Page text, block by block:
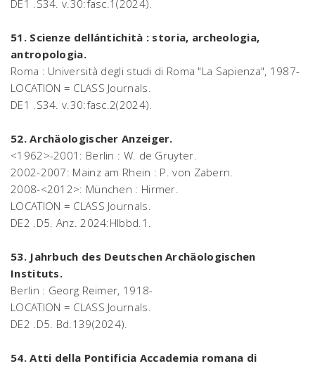
DE1 .S34. v.30:fasc.1(2024).
51. Scienze dellántichità : storia, archeologia,
antropologia.
Roma : Università degli studi di Roma "La Sapienza", 1987-
LOCATION = CLASS Journals.
DE1 .S34. v.30:fasc.2(2024).
52. Archäologischer Anzeiger.
<1962>-2001: Berlin : W. de Gruyter.
2002-2007: Mainz am Rhein : P. von Zabern.
2008-<2012>: München : Hirmer.
LOCATION = CLASS Journals.
DE2 .D5. Anz. 2024:Hlbbd.1.
53. Jahrbuch des Deutschen Archäologischen
Instituts.
Berlin : Georg Reimer, 1918-
LOCATION = CLASS Journals.
DE2 .D5. Bd.139(2024).
54. Atti della Pontificia Accademia romana di